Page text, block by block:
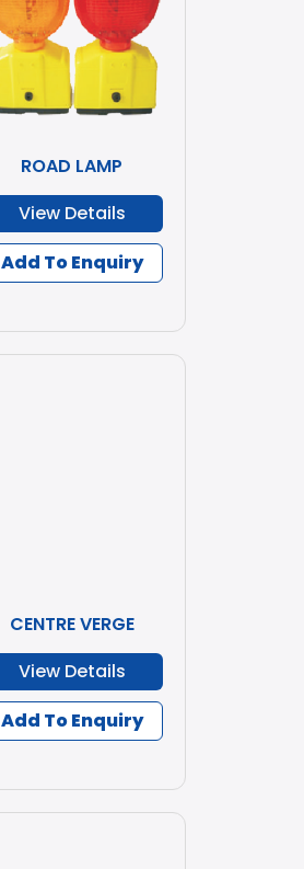
ROAD LAMP
View Details
Add To Enquiry
CENTRE VERGE
View Details
Add To Enquiry